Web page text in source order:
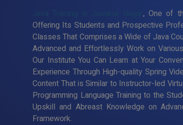
, One of
Offering Its Students and Prospective
Classes That Comprises a Wide of Java
Advanced and Effortlessly Work on
Our Institute You Can Learn at Your
Experience Through High-quality Spring
Content That is Similar to Instructor-led
Programming Language Training to the
Upskill and Abreast Knowledge on
Framework.